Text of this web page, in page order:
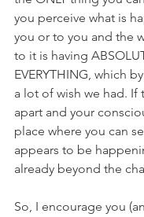
you perceive what is
you or to you and the
to it is having
EVERYTHING, which
a lot of wish we had. If
apart and your
place where you can
appears to be
already beyond the
So, I encourage you